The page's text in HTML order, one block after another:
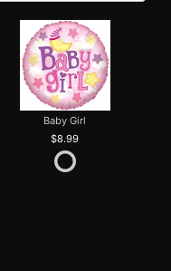
Baby Girl
8.99